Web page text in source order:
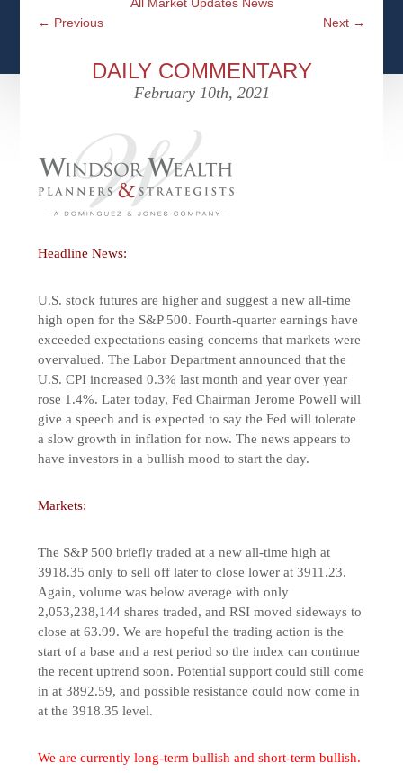
CFPS AT WINDSOR
DEFINING ONE’S LEGACY
WHO IS A FIDUCIARY AND WHAT IS THEIR
ROLE?
YOUNG INVESTORS
CASE STUDIES
COURTESY TO OUR CLIENTS
ACCESS YOUR ACCOUNTS ONLINE
USEFUL LINKS
ELDER ABUSE
MEDICARE
RETIREMENT & LONGEVITY
← Previous Next →
DAILY COMMENTARY
February 10th, 2021
Headline News:
U.S. stock futures are higher and suggest a new all-time
high open for the S&P 500. Fourth-quarter earnings have
exceeded expectations easing concerns that markets were
overvalued. The Labor Department announced that the
U.S. CPI increased 0.3% last month and year over year
rose 1.4%. Later today, Fed Chairman Jerome Powell will
give a speech and is expected to say the Fed will tolerate
a slow growth in inflation for now. The news appears to
have investors in a bullish mood to start the day.
Markets:
The S&P 500 briefly traded at a new all-time high at
3918.35 only to sell off later to close lower at 3911.23.
Again, volume was below average with only
2,053,238,144 shares traded, and RSI moved sideways to
close at 63.99. We are hopeful the trading action is the
start of a base and a rest period so the index can continue
the recent uptrend soon. Potential support could still come
in at 3892.59, and possible resistance could now come in
at the 3918.35 level.
We are currently long-term bullish and short-term bullish.